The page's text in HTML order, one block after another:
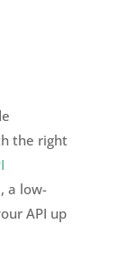
the right
a low-
API up